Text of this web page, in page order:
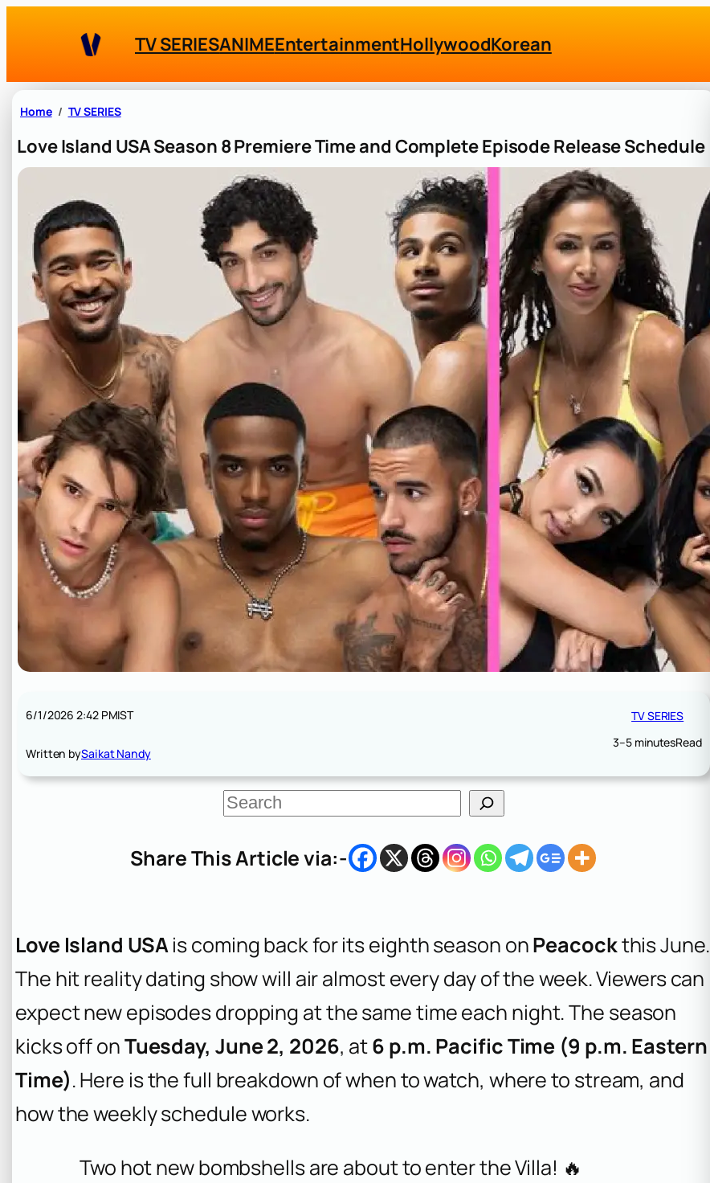
TV SERIESANIMEEntertainmentHollywoodKorean
Home TV SERIES
Love Island USA Season 8 Premiere Time and Complete Episode Release Schedule
6/1/2026 2:42 PMIST
Written bySaikat Nandy
TV SERIES
3–5 minutesRead
S
e
c
Share This Article via:-
Love Island USAis coming back for its eighth season onPeacockthis June.
The hit reality dating show will air almost every day of the week. Viewers can
expect new episodes dropping at the same time each night. The season
kicks off onTuesday, June 2, 2026, at6 p.m. Pacific Time (9 p.m. Eastern
Time). Here is the full breakdown of when to watch, where to stream, and
how the weekly schedule works.
Two hot new bombshells are about to enter the Villa! 🔥